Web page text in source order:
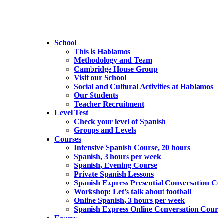
School
This is Hablamos
Methodology and Team
Cambridge House Group
Visit our School
Social and Cultural Activities at Hablamos
Our Students
Teacher Recruitment
Level Test
Check your level of Spanish
Groups and Levels
Courses
Intensive Spanish Course, 20 hours
Spanish, 3 hours per week
Spanish, Evening Course
Private Spanish Lessons
Spanish Express Presential Conversation
Workshop: Let’s talk about football
Online Spanish, 3 hours per week
Spanish Express Online Conversation